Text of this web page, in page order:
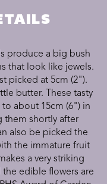
produce a big bush
that look like jewels.
picked at 5cm (2").
butter. These tasty
about 15cm (6") in
them shortly after
also be picked the
the immature fruit
a very striking
edible flowers are